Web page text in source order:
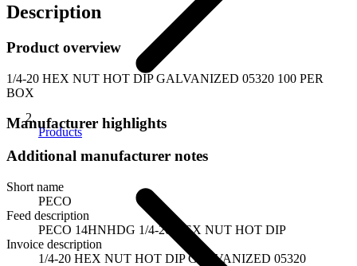
Products
Description
Product overview
1/4-20 HEX NUT HOT DIP GALVANIZED 05320 100 PER
BOX
Manufacturer highlights
Additional manufacturer notes
Short name
PECO
Feed description
PECO 14HNHDG 1/4-20 HEX NUT HOT DIP
Invoice description
1/4-20 HEX NUT HOT DIP GALVANIZED 05320